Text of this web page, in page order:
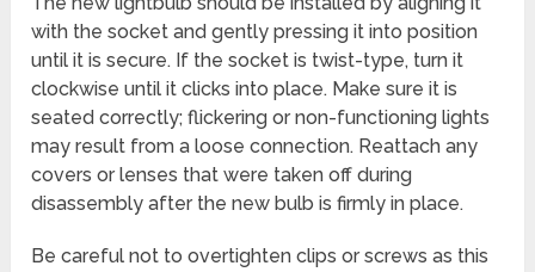
with the socket and gently pressing it into position
until it is secure. If the socket is twist-type, turn it
clockwise until it clicks into place. Make sure it is
seated correctly; flickering or non-functioning lights
may result from a loose connection. Reattach any
covers or lenses that were taken off during
disassembly after the new bulb is firmly in place.
Be careful not to overtighten clips or screws as this